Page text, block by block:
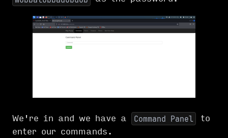
We're in and we have a Command Panel
to
enter our commands.